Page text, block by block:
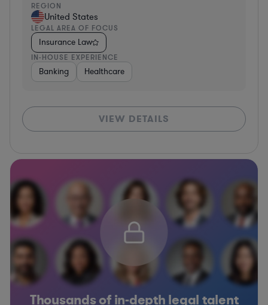
REGION
United States
LEGAL AREA OF FOCUS
Insurance Law
IN-HOUSE EXPERIENCE
Banking Healthcare
VIEW DETAILS
Thousands of in-depth legal talent